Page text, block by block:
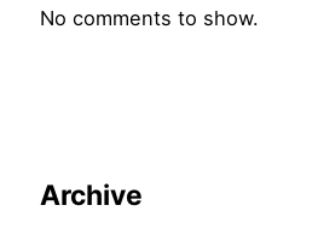
No comments to show.
Archive